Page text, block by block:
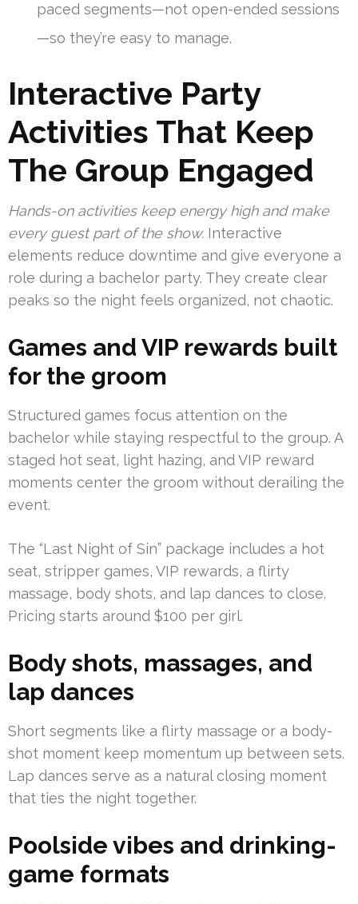
paced segments—not open-ended sessions
—so they’re easy to manage.
Interactive Party
Activities That Keep
The Group Engaged
Hands-on activities keep energy high and make
every guest part of the show. Interactive
elements reduce downtime and give everyone a
role during a bachelor party. They create clear
peaks so the night feels organized, not chaotic.
Games and VIP rewards built
for the groom
Structured games focus attention on the
bachelor while staying respectful to the group. A
staged hot seat, light hazing, and VIP reward
moments center the groom without derailing the
event.
The “Last Night of Sin” package includes a hot
seat, stripper games, VIP rewards, a flirty
massage, body shots, and lap dances to close.
Pricing starts around $100 per girl.
Body shots, massages, and
lap dances
Short segments like a flirty massage or a body-
shot moment keep momentum up between sets.
Lap dances serve as a natural closing moment
that ties the night together.
Poolside vibes and drinking-
game formats